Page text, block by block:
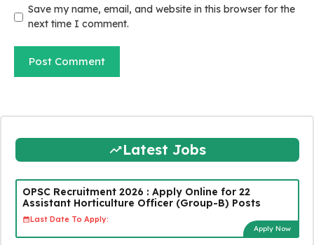
Save my name, email, and website in this browser for the
next time I comment.
Latest Jobs
OPSC Recruitment 2026 : Apply Online for 22
Assistant Horticulture Officer (Group-B) Posts
Last Date To Apply:
Apply Now